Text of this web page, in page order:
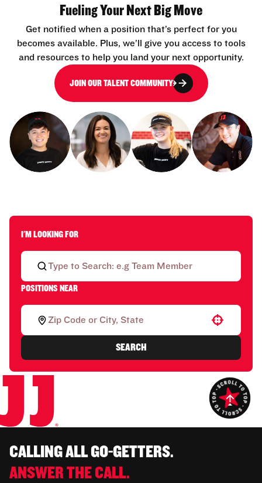
Fueling Your Next Big Move
Get notified when a position that’s perfect for you
becomes available. Plus, we’ll give you access to tools
and resources to help you land your next opportunity.
JOIN OUR TALENT COMMUNITY
I'M LOOKING FOR
POSITIONS NEAR
Use your location
SEARCH
CALLING ALL GO-GETTERS.
ANSWER THE CALL.